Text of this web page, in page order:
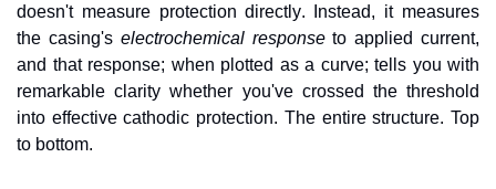
doesn't measure protection directly. Instead, it measures
the casing's electrochemical response to applied current,
and that response; when plotted as a curve; tells you with
remarkable clarity whether you've crossed the threshold
into effective cathodic protection. The entire structure. Top
to bottom.